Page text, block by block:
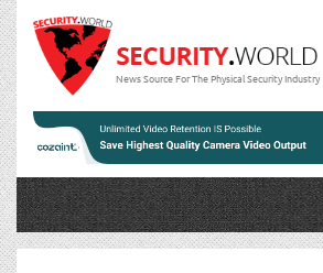
News Source For The Physical Security Industry